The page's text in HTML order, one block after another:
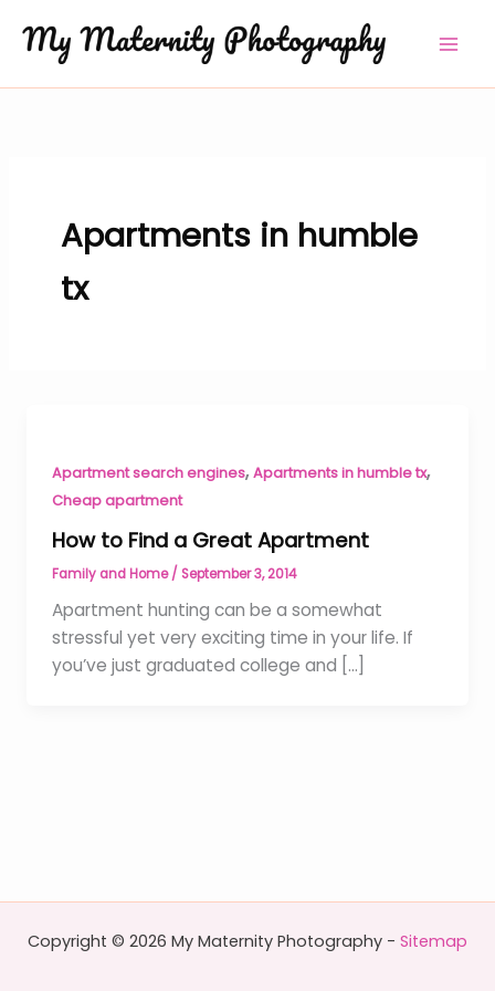
content
Apartments in humble
tx
Apartment search engines,Apartments in humble tx,
Cheap apartment
How to Find a Great Apartment
Family and Home/ September 3, 2014
Apartment hunting can be a somewhat
stressful yet very exciting time in your life. If
you’ve just graduated college and […]
Copyright © 2026 My Maternity Photography - Sitemap